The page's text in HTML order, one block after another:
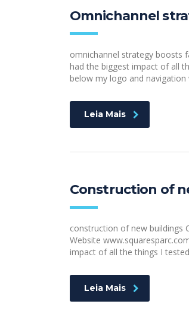
Omnichannel
omnichannel strategy boosts
had the biggest impact of all
below my logo and navigation
Leia Mais
Construction of
construction of new buildings
Website
impact of all the things I
Leia Mais